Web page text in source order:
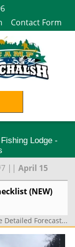
Contact Form
Lodge -
|| April 15
(NEW)
Detailed Forecast...